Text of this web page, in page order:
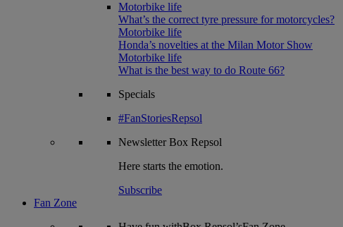
Motorbike life
What’s the correct tyre pressure for motorcycles?
Motorbike life
Honda’s novelties at the Milan Motor Show
Motorbike life
What is the best way to do Route 66?
Specials
#FanStoriesRepsol
NewsletterBox Repsol
Here starts the emotion.
Subscribe
Fan Zone